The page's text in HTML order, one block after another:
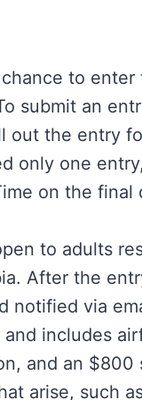
to
submit an
out the entry
only one
on the final
to adults
After the
notified via
includes
and an
arise, such